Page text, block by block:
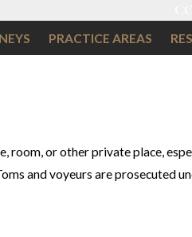
PRACTICE AREAS
room, or other private place,
and voyeurs are prosecuted